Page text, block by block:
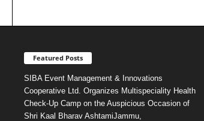
Featured Posts
SIBA Event Management & Innovations
Cooperative Ltd. Organizes Multispeciality Health
Check-Up Camp on the Auspicious Occasion of
Shri Kaal Bharav AshtamiJammu,